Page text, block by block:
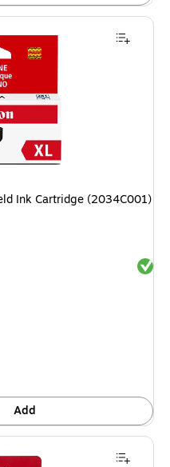
Ink Cartridge (2034C001)
Add